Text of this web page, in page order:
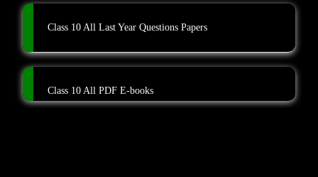
Class 10 All Last Year Questions Papers
Class 10 All PDF E-books